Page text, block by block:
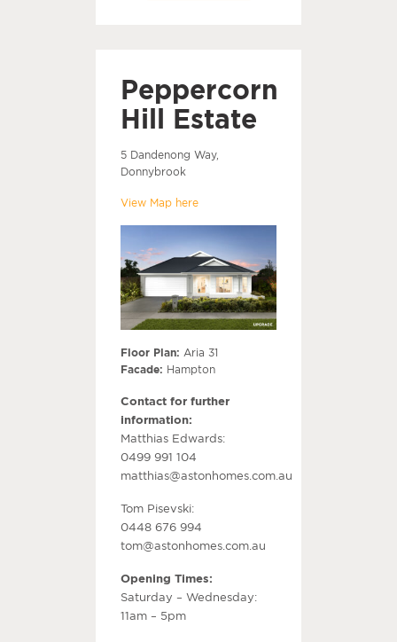
Peppercorn
Hill Estate
5 Dandenong Way,
Donnybrook
View Map here
Floor Plan: Aria 31
Facade: Hampton
Contact for further
information:
Matthias Edwards:
0499 991 104
matthias@astonhomes.com.au
Tom Pisevski:
0448 676 994
tom@astonhomes.com.au
Opening Times:
Saturday – Wednesday:
11am – 5pm